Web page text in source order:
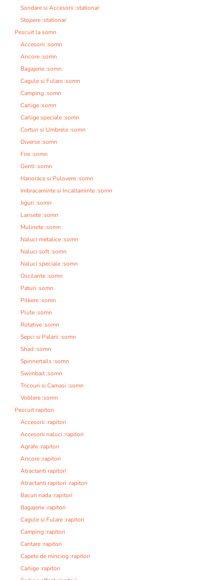
Sondare si Accesorii :stationar
Stopere :stationar
Pescuit la somn
Accesorii :somn
Ancore :somn
Bagajerie :somn
Cagule si Fulare :somn
Camping :somn
Carlige :somn
Carlige speciale :somn
Corturi si Umbrele :somn
Diverse :somn
Fire :somn
Genti :somn
Hanorace si Pulovere :somn
Imbracaminte si Incaltaminte :somn
Jiguri :somn
Lansete :somn
Mulinete :somn
Naluci metalice :somn
Naluci soft :somn
Naluci speciale :somn
Oscilante :somn
Paturi :somn
Pilkere :somn
Plute :somn
Rotative :somn
Sepci si Palarii :somn
Shad :somn
Spinnertails :somn
Swimbait :somn
Tricouri si Camasi :somn
Voblere :somn
Pescuit rapitori
Accesorii :rapitori
Accesorii naluci :rapitori
Agrafe :rapitori
Ancore :rapitori
Atractanti rapitori
Atractanti rapitori :rapitori
Bacuri nada :rapitori
Bagajerie :rapitori
Cagule si Fulare :rapitori
Camping :rapitori
Cantare :rapitori
Capete de minciog :rapitori
Carlige :rapitori